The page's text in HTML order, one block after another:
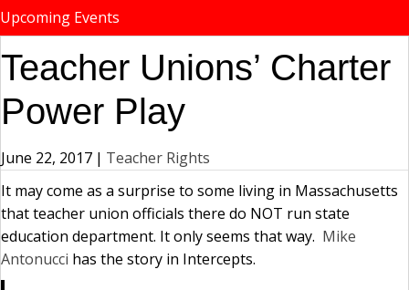
Upcoming Events
Teacher Unions’ Charter
Power Play
June 22, 2017 | Teacher Rights
It may come as a surprise to some living in Massachusetts
that teacher union officials there do NOT run state
education department. It only seems that way. Mike
Antonucci has the story in Intercepts.